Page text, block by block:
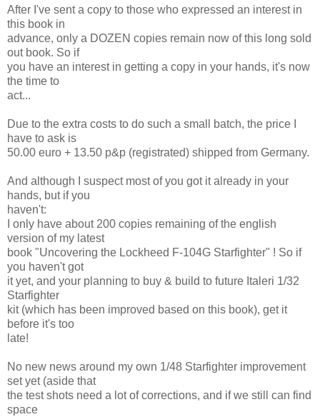
After I've sent a copy to those who expressed an interest in
this book in
advance, only a DOZEN copies remain now of this long sold
out book. So if
you have an interest in getting a copy in your hands, it's now
the time to
act...
Due to the extra costs to do such a small batch, the price I
have to ask is
50.00 euro + 13.50 p&p (registrated) shipped from Germany.
And although I suspect most of you got it already in your
hands, but if you
haven't:
I only have about 200 copies remaining of the english
version of my latest
book "Uncovering the Lockheed F-104G Starfighter" ! So if
you haven't got
it yet, and your planning to buy & build to future Italeri 1/32
Starfighter
kit (which has been improved based on this book), get it
before it's too
late!
No new news around my own 1/48 Starfighter improvement
set yet (aside that
the test shots need a lot of corrections, and if we still can find
space